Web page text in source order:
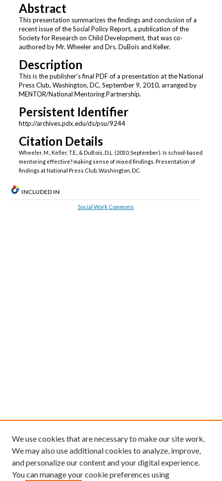
Abstract
This presentation summarizes the findings and conclusion of a
recent issue of the Social Policy Report, a publication of the
Society for Research on Child Development, that was co-
authored by Mr. Wheeler and Drs. DuBois and Keller.
Description
This is the publisher's final PDF of a presentation at the National
Press Club, Washington, DC, September 9, 2010, arranged by
MENTOR/National Mentoring Partnership.
Persistent Identifier
http://archives.pdx.edu/ds/psu/9244
Citation Details
Wheeler, M., Keller, T.E., & DuBois, D.L. (2010, September). Is school-based
mentoring effective? making sense of mixed findings. Presentation of
findings at National Press Club, Washington, DC.
INCLUDED IN
Social Work Commons
We use cookies that are necessary to make our site work.
We may also use additional cookies to analyze, improve,
and personalize our content and your digital experience.
You can manage your cookie preferences using